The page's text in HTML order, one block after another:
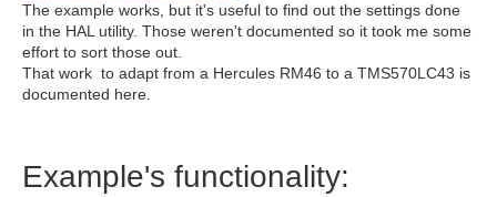
The example works, but it's useful to find out the settings done
in the HAL utility. Those weren't documented so it took me some
effort to sort those out.
That work to adapt from a Hercules RM46 to a TMS570LC43 is
documented here.
Example's functionality: